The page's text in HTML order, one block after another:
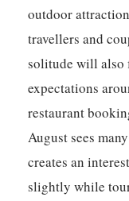
outdoor
travellers and
solitude will also
expectations
restaurant
August sees
creates an
slightly while